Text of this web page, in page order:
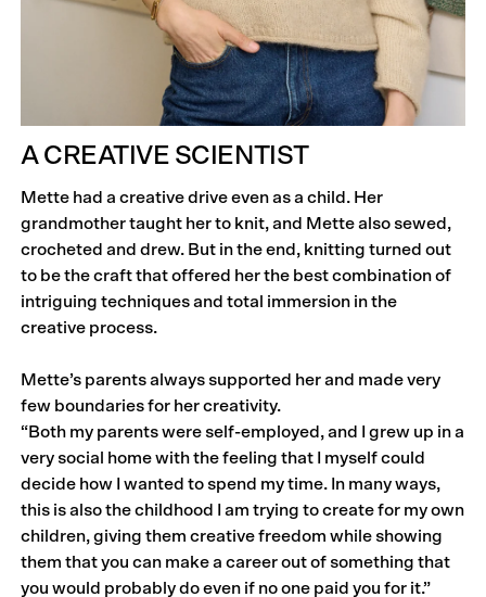
A CREATIVE SCIENTIST
Mette had a creative drive even as a child. Her
grandmother taught her to knit, and Mette also sewed,
crocheted and drew. But in the end, knitting turned out
to be the craft that offered her the best combination of
intriguing techniques and total immersion in the
creative process.
Mette’s parents always supported her and made very
few boundaries for her creativity.
“Both my parents were self-employed, and I grew up in a
very social home with the feeling that I myself could
decide how I wanted to spend my time. In many ways,
this is also the childhood I am trying to create for my own
children, giving them creative freedom while showing
them that you can make a career out of something that
you would probably do even if no one paid you for it.”